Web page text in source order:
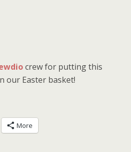
crew for putting this
our Easter basket!
More